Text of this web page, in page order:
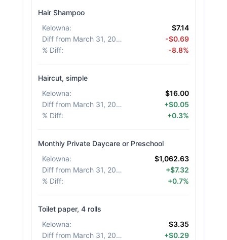
Hair Shampoo
Kelowna:
$7.14
Diff from March 31, 2026
-$0.69
% Diff: -8.8%
Haircut, simple
Kelowna:
$16.00
Diff from March 31, 2026
+$0.05
% Diff: +0.3%
Monthly Private Daycare or Preschool
Kelowna:
$1,062.63
Diff from March 31, 2026
+$7.32
% Diff: +0.7%
Toilet paper, 4 rolls
Kelowna:
$3.35
Diff from March 31, 2026
+$0.29